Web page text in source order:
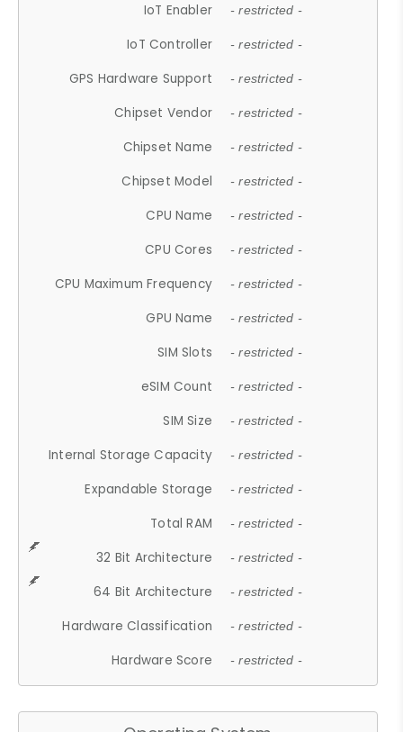
IoT Enabler - restricted -
IoT Controller - restricted -
GPS Hardware Support - restricted -
Chipset Vendor - restricted -
Chipset Name - restricted -
Chipset Model - restricted -
CPU Name - restricted -
CPU Cores - restricted -
CPU Maximum Frequency - restricted -
GPU Name - restricted -
SIM Slots - restricted -
eSIM Count - restricted -
SIM Size - restricted -
Internal Storage Capacity - restricted -
Expandable Storage - restricted -
Total RAM - restricted -
32 Bit Architecture - restricted -
64 Bit Architecture - restricted -
Hardware Classification - restricted -
Hardware Score - restricted -